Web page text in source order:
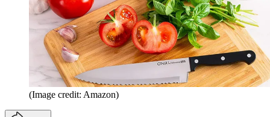
(Image credit: Amazon)